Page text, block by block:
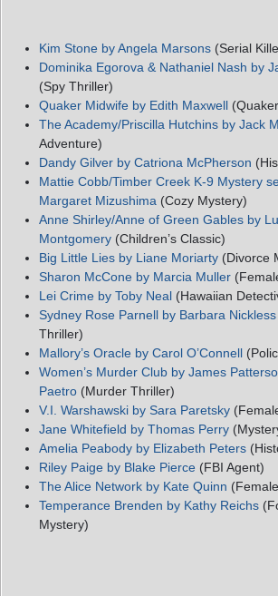
Kim Stone by Angela Marsons (Serial
Dominika Egorova & Nathaniel Nash by
(Spy Thriller)
Quaker Midwife by Edith Maxwell
The Academy/Priscilla Hutchins by Jack
Adventure)
Dandy Gilver by Catriona McPherson
Mattie Cobb/Timber Creek K-9 Mystery
Margaret Mizushima (Cozy Mystery)
Anne Shirley/Anne of Green Gables by
Montgomery (Children’s Classic)
Big Little Lies by Liane Moriarty (Divorce
Sharon McCone by Marcia Muller
Lei Crime by Toby Neal (Hawaiian
Sydney Rose Parnell by Barbara Nickless
Thriller)
Mallory’s Oracle by Carol O’Connell
Women’s Murder Club by James
Paetro (Murder Thriller)
V.I. Warshawski by Sara Paretsky
Jane Whitefield by Thomas Perry
Amelia Peabody by Elizabeth Peters
Riley Paige by Blake Pierce (FBI Agent)
The Alice Network by Kate Quinn
Temperance Brenden by Kathy Reichs
Mystery)